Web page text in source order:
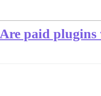
Are paid plugins